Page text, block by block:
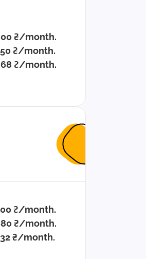
₴/month.
₴/month.
₴/month.
₴/month.
₴/month.
₴/month.